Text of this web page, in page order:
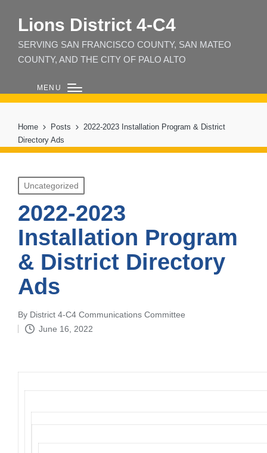
Lions District 4‑C4
SERVING SAN FRANCISCO COUNTY, SAN MATEO
COUNTY, AND THE CITY OF PALO ALTO
MENU
Home Posts
2022-2023 Installation Program & District
Directory Ads
Posted
in
Uncategorized
2022-2023
Installation Program
& District Directory
Ads
Posted
by
By District 4-C4 Communications Committee
June 16, 2022